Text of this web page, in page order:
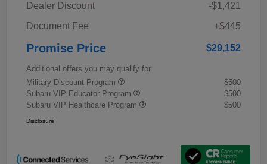
Dealer Discount
-$1,421
Document Fee
+$445
Promise Price $29,152
Additional offers you may qualify for
Military Discount Program
$500
Subaru VIP Educator Program
$500
Subaru VIP Healthcare Program
$500
Disclosure